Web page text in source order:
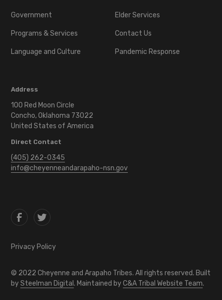
Government
Programs & Services
Language and Culture
Elder Services
Contact Us
Pandemic Response
Address
100 Red Moon Circle
Concho, Oklahoma 73022
United States of America
Direct Contact
(405) 262-0345
info@cheyenneandarapaho-nsn.gov
© 2022 Cheyenne and Arapaho Tribes. All rights reserved. Built
bySteelman Digital. Maintained byC&A Tribal Website Team.
Privacy Policy